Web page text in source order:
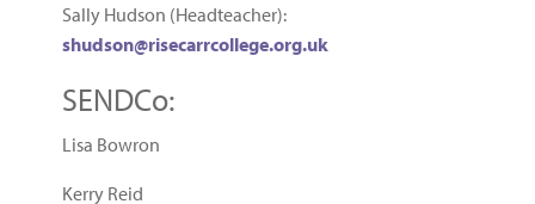
Sally Hudson (Headteacher):
shudson@risecarrcollege.org.uk
SENDCo:
Lisa Bowron
Kerry Reid